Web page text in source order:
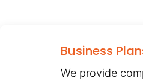
Business
We provide